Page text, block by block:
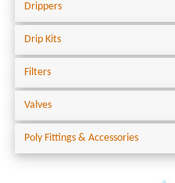
Drippers
Drip Kits
Filters
Valves
Poly Fittings & Accessories